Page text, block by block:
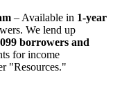
– Available in 1-year
We lend up
borrowers and
for income
"Resources."